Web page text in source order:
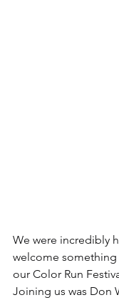
We were incredibly
welcome
our Color Run
Joining us was Don